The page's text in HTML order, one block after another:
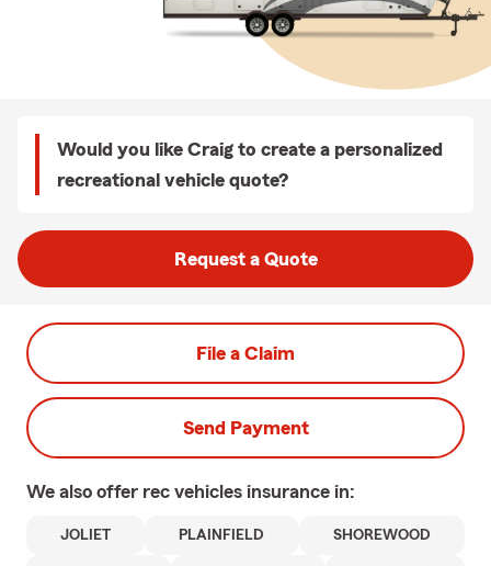
Would you like Craig to create a personalized
recreational vehicle quote?
Request a Quote
File a Claim
Send Payment
We also offer rec vehicles insurance in:
JOLIET PLAINFIELD SHOREWOOD